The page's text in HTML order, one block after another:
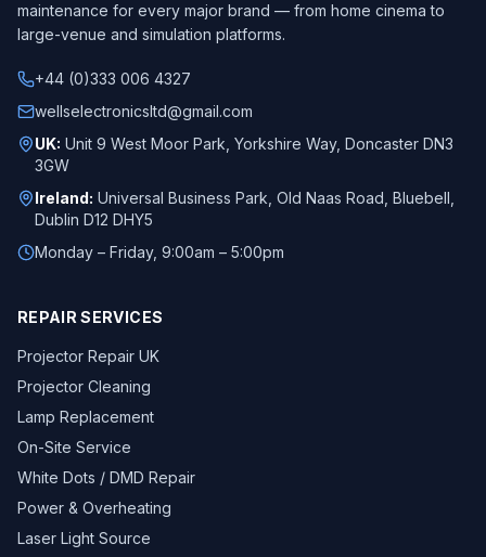
maintenance for every major brand — from home cinema to
large-venue and simulation platforms.
+44 (0)333 006 4327
wellselectronicsltd@gmail.com
UK: Unit 9 West Moor Park, Yorkshire Way, Doncaster DN3
3GW
Ireland: Universal Business Park, Old Naas Road, Bluebell,
Dublin D12 DHY5
Monday – Friday, 9:00am – 5:00pm
REPAIR SERVICES
Projector Repair UK
Projector Cleaning
Lamp Replacement
On-Site Service
White Dots / DMD Repair
Power & Overheating
Laser Light Source